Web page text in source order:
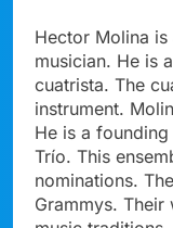
Hector Molina is
musician. He is
cuatrista. The
instrument.
He is a
Trío. This
nominations.
Grammys. Their